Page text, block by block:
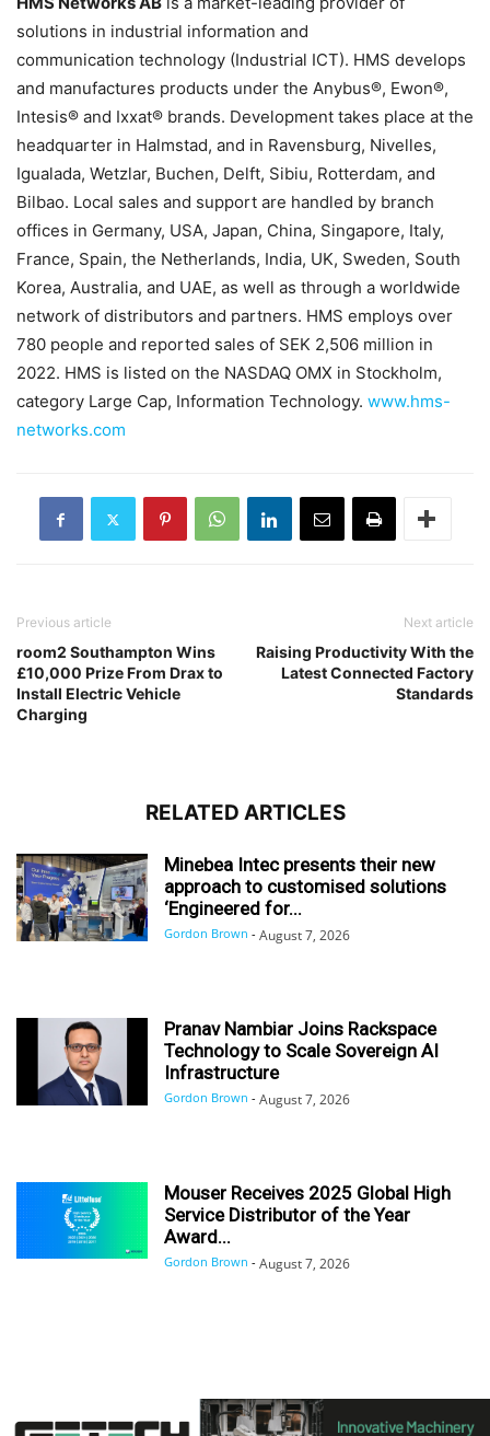
solutions in industrial information and
communication technology (Industrial ICT). HMS develops
and manufactures products under the Anybus®, Ewon®,
Intesis® and Ixxat® brands. Development takes place at the
headquarter in Halmstad, and in Ravensburg, Nivelles,
Igualada, Wetzlar, Buchen, Delft, Sibiu, Rotterdam, and
Bilbao. Local sales and support are handled by branch
offices in Germany, USA, Japan, China, Singapore, Italy,
France, Spain, the Netherlands, India, UK, Sweden, South
Korea, Australia, and UAE, as well as through a worldwide
network of distributors and partners. HMS employs over
780 people and reported sales of SEK 2,506 million in
2022. HMS is listed on the NASDAQ OMX in Stockholm,
category Large Cap, Information Technology. www.hms-
networks.com
Previous article
room2 Southampton Wins
£10,000 Prize From Drax to
Install Electric Vehicle
Charging
Next article
Raising Productivity With the
Latest Connected Factory
Standards
RELATED ARTICLES
Minebea Intec presents their new
approach to customised solutions
‘Engineered for...
Gordon Brown - August 7, 2026
Pranav Nambiar Joins Rackspace
Technology to Scale Sovereign AI
Infrastructure
Gordon Brown - August 7, 2026
Mouser Receives 2025 Global High
Service Distributor of the Year
Award...
Gordon Brown - August 7, 2026